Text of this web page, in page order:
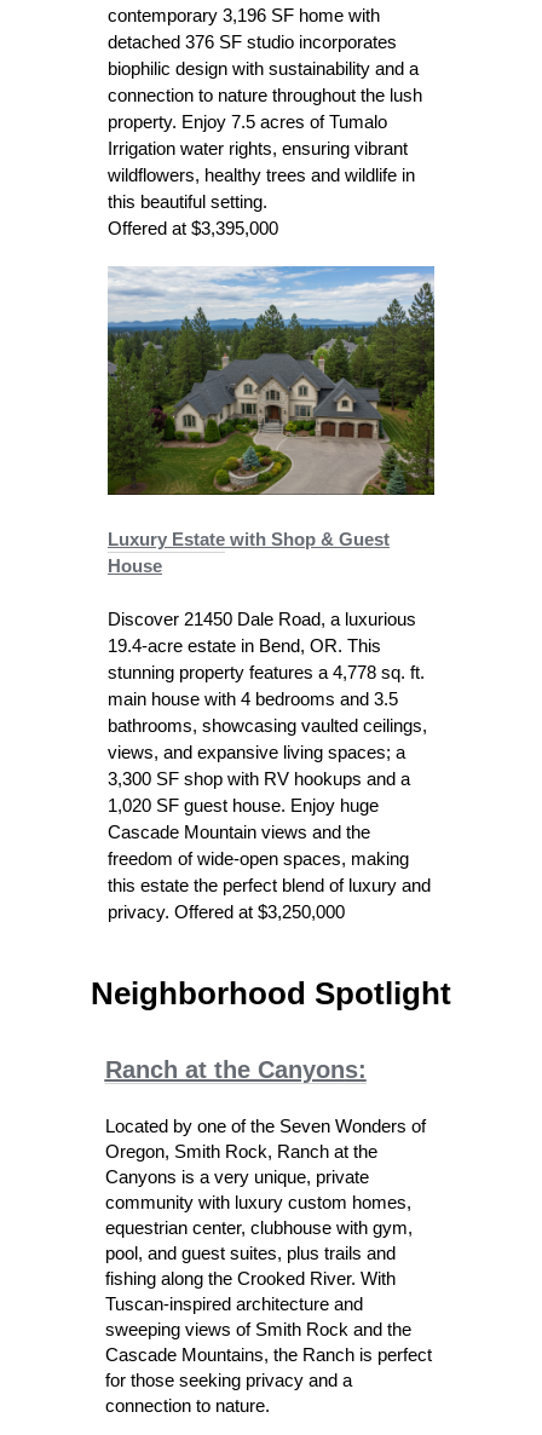
contemporary 3,196 SF home with
detached 376 SF studio incorporates
biophilic design with sustainability and a
connection to nature throughout the lush
property. Enjoy 7.5 acres of Tumalo
Irrigation water rights, ensuring vibrant
wildflowers, healthy trees and wildlife in
this beautiful setting.
Offered at $3,395,000
Luxury Estate with Shop & Guest
House
Discover 21450 Dale Road, a luxurious
19.4-acre estate in Bend, OR. This
stunning property features a 4,778 sq. ft.
main house with 4 bedrooms and 3.5
bathrooms, showcasing vaulted ceilings,
views, and expansive living spaces; a
3,300 SF shop with RV hookups and a
1,020 SF guest house. Enjoy huge
Cascade Mountain views and the
freedom of wide-open spaces, making
this estate the perfect blend of luxury and
privacy. Offered at $3,250,000
Neighborhood Spotlight
Ranch at the Canyons:
Located by one of the Seven Wonders of
Oregon, Smith Rock, Ranch at the
Canyons is a very unique, private
community with luxury custom homes,
equestrian center, clubhouse with gym,
pool, and guest suites, plus trails and
fishing along the Crooked River. With
Tuscan-inspired architecture and
sweeping views of Smith Rock and the
Cascade Mountains, the Ranch is perfect
for those seeking privacy and a
connection to nature.